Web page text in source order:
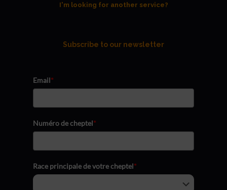
I'm looking for another service?
Subscribe to our newsletter
Email*
Numéro de cheptel*
Race principale de votre cheptel*